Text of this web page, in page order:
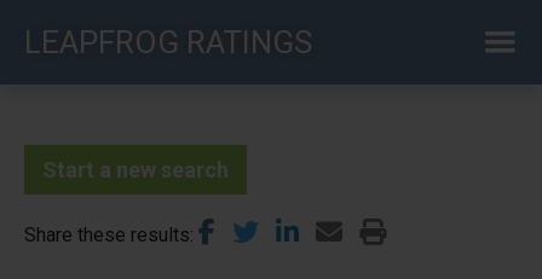
LEAPFROG RATINGS
Start a new search
Share these results